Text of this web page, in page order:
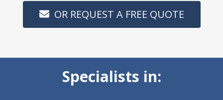
OR REQUEST A FREE QUOTE
Specialists in: